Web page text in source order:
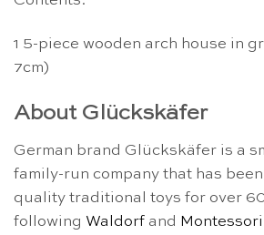
1 5-piece wooden arch house in
7cm)
About Glückskäfer
German brand Glückskäfer is a
family-run company that has
quality traditional toys for over
following Waldorf and Montessori